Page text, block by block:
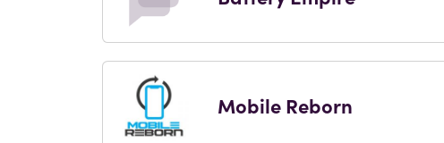
Mobile Reborn